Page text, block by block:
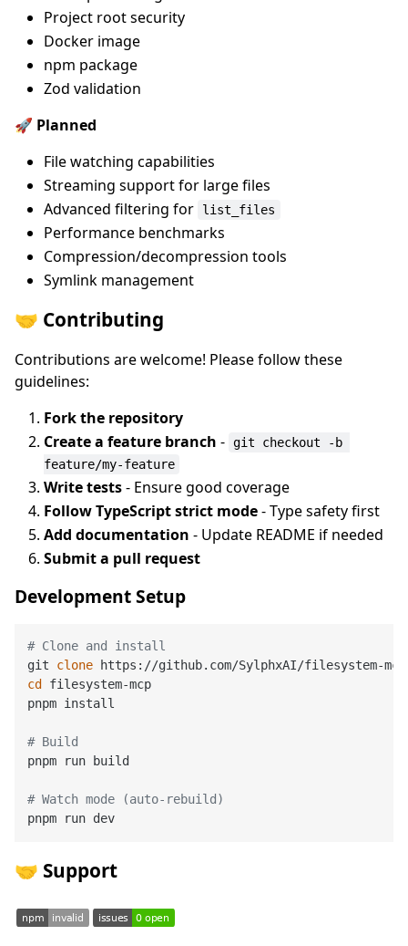
Project root security
Docker image
npm package
Zod validation
🚀 Planned
File watching capabilities
Streaming support for large files
Advanced filtering for
list_files
Performance benchmarks
Compression/decompression tools
Symlink management
🤝 Contributing
Contributions are welcome! Please follow these
guidelines:
Fork the repository
Create a feature branch - git checkout -b
feature/my-feature
Write tests- Ensure good coverage
Follow TypeScript strict mode- Type safety first
Add documentation - Update README if needed
Submit a pull request
Development Setup
# Clone and install
git clone
cd
filesystem-mcp
pnpm install
# Build
pnpm run build
# Watch mode (auto-rebuild)
🤝 Support